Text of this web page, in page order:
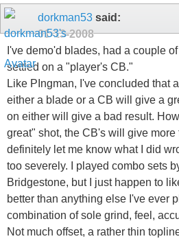
dorkman53 said:
01-13-2008
I've demo'd blades, had a couple
settled on a "player's CB."
Like PIngman, I've concluded that
either a blade or a CB will give a
on either will give a bad result.
great" shot, the CB's will give
definitely let me know what I did
too severely. I played combo sets
Bridgestone, but I just happen to
better than anything else I've ever
combination of sole grind, feel,
Not much offset, a rather thin